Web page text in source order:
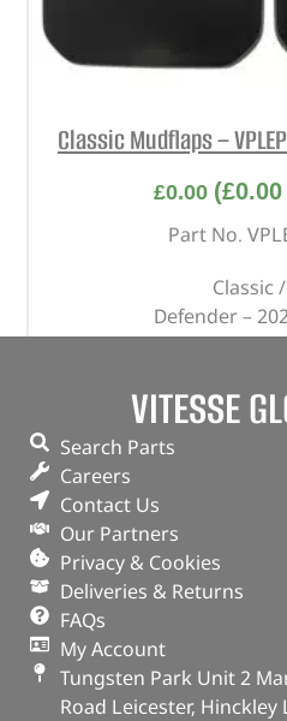
Classic Mudflaps –
£0.00 (£0.00
Part No.
Classic
Defender –
VITESSE
Search Parts
Careers
Contact Us
Our Partners
Privacy & Cookies
Deliveries & Returns
FAQs
My Account
Tungsten Park Unit 2
Road Leicester, Hinckley